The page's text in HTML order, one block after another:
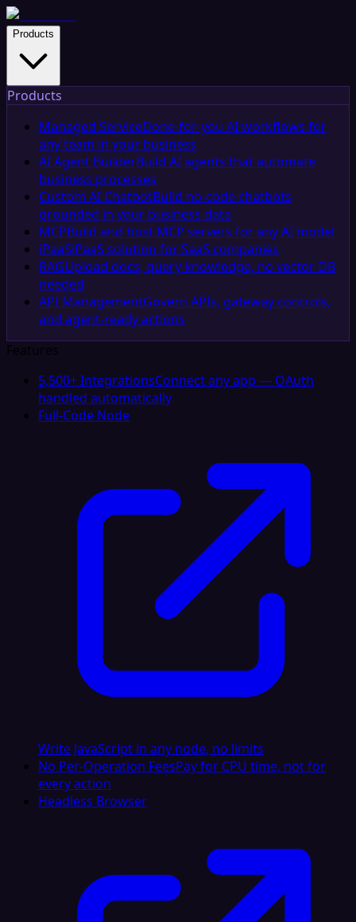
Products
Products
Managed ServiceDone-for-you AI workflows for
any team in your business
AI Agent BuilderBuild AI agents that automate
business processes
Custom AI ChatbotBuild no-code chatbots
grounded in your business data
MCPBuild and host MCP servers for any AI model
iPaaSiPaaS solution for SaaS companies
RAGUpload docs, query knowledge, no vector DB
needed
API ManagementGovern APIs, gateway controls,
and agent-ready actions
Features
5,500+ IntegrationsConnect any app — OAuth
handled automatically
Full-Code Node
Write JavaScript in any node, no limits
No Per-Operation FeesPay for CPU time, not for
every action
Headless Browser